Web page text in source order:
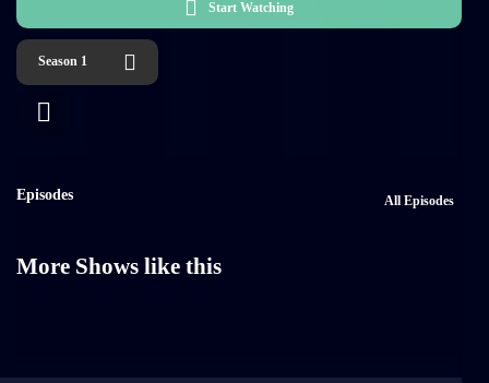
Start Watching
Season 1
Episodes All Episodes
More Shows like this